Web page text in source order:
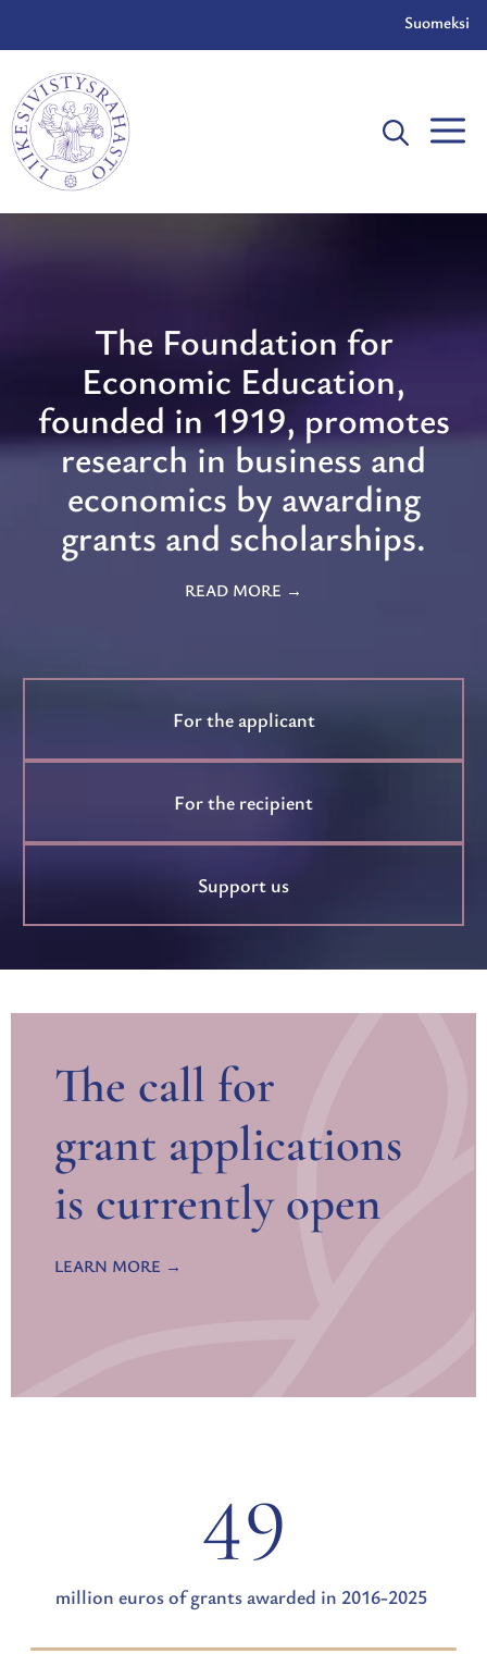
content
Suomeksi
The Foundation for
Economic Education,
founded in 1919, promotes
research in business and
economics by awarding
grants and scholarships.
READ MORE
For the applicant
For the recipient
Support us
The call for
grant applications
is currently open
LEARN MORE
49
million euros of grants awarded in 2016-2025